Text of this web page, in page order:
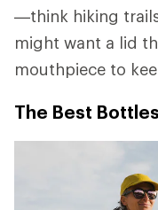
—think hiking
might want a lid
mouthpiece to
The Best